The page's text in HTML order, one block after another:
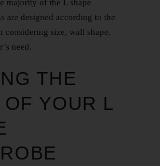
majority of the L shape
are designed according to the
considering size, wall shape,
need.
THE
YOUR L